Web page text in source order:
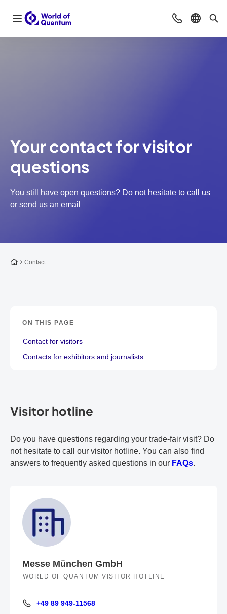
Open navigation ContactSelect
Your contact for visitor
questions
You still have open questions? Do not hesitate to call us
or send us an email
To the homepage
Contact
ON THIS PAGE
Contact for visitors
Contacts for exhibitors and journalists
Visitor hotline
Do you have questions regarding your trade-fair visit? Do
not hesitate to call our visitor hotline. You can also find
answers to frequently asked questions in our FAQs.
Messe München GmbH
WORLD OF QUANTUM VISITOR HOTLINE
+49 89 949-11568
+49 89 949-11568